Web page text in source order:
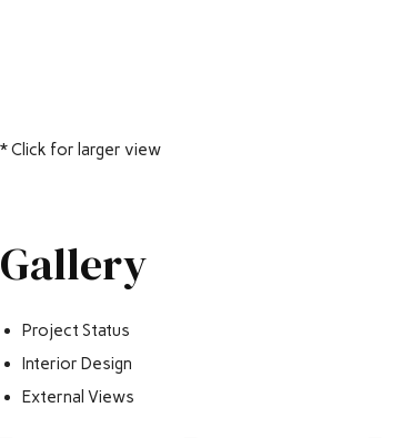
* Click for larger view
Gallery
Project Status
Interior Design
External Views